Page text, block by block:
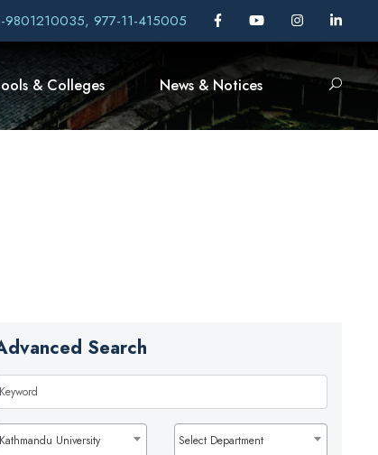
9801210035, 977-11-415005
& Colleges News & Notices
Search
Kathmandu University Select Department